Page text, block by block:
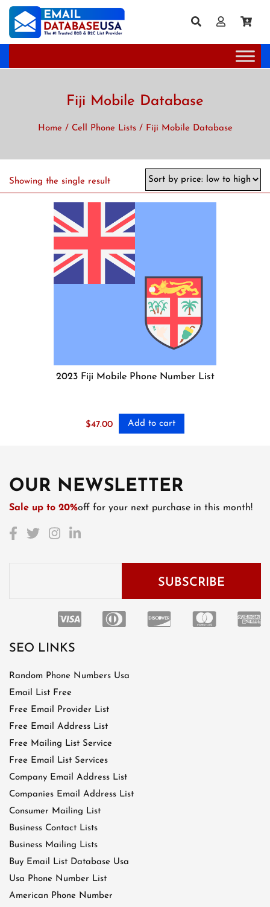
Fiji Mobile Database
Home / Cell Phone Lists/ Fiji Mobile Database
Showing the single result
2023 Fiji Mobile Phone Number List
$47.00 Add to cart
OUR NEWSLETTER
Sale up to 20%off for your next purchase in this month!
SEO LINKS
Random Phone Numbers Usa
Email List Free
Free Email Provider List
Free Email Address List
Free Mailing List Service
Free Email List Services
Company Email Address List
Companies Email Address List
Consumer Mailing List
Business Contact Lists
Business Mailing Lists
Buy Email List Database Usa
Usa Phone Number List
American Phone Number